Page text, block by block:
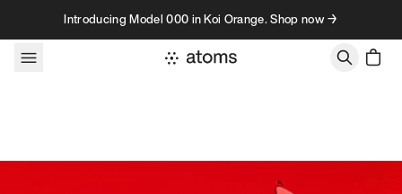
Skip to contentIntroducing Model 000 in Koi Orange. Shop now →